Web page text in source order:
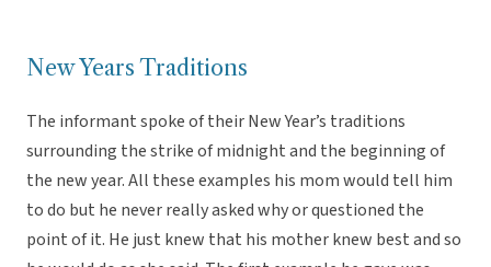
New Years Traditions
The informant spoke of their New Year’s traditions
surrounding the strike of midnight and the beginning of
the new year. All these examples his mom would tell him
to do but he never really asked why or questioned the
point of it. He just knew that his mother knew best and so